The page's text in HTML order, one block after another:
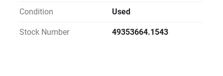
Condition Used
Stock Number 49353664.1543